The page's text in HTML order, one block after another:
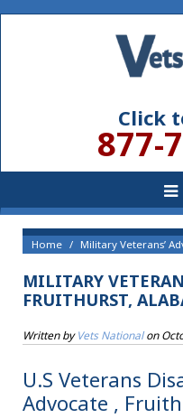
Click
877-
Home Military Veterans’
MILITARY
FRUITHURST,
Written byVets Nationalon
U.S Veterans
Advocate ,